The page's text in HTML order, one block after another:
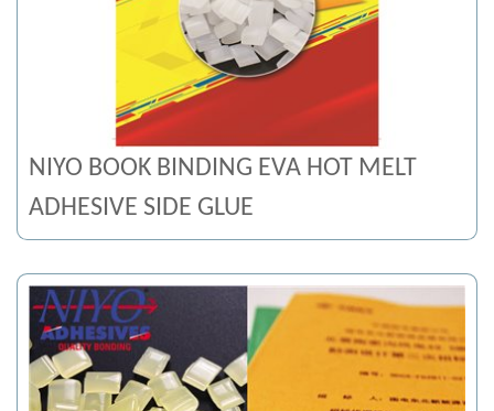
NIYO BOOK BINDING EVA HOT MELT
ADHESIVE SIDE GLUE